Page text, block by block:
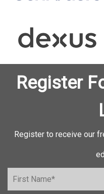
Register
Register to receive our